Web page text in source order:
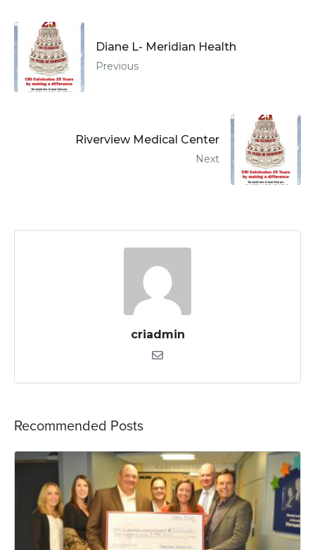
Diane L- Meridian Health
Previous
Riverview Medical Center
Next
criadmin
Recommended Posts